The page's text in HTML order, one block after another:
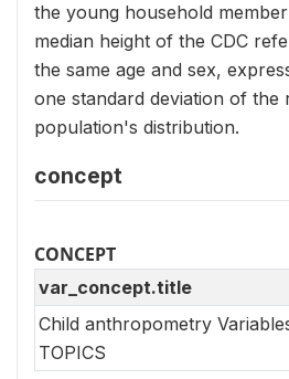
the young household
median height of the CDC
the same age and sex,
one standard deviation of the
population's distribution.
concept
CONCEPT
var_concept.title
Child anthropometry
TOPICS